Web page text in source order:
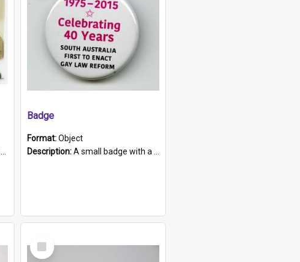
Badge
Format:Object
Description:A small badge with a plastic back and metal fastener. The badge has a white background printed on which is "1975-2015 * Celebrating 40 Years, South Australia, First to Enact Gay Law Reform".
Select
Item